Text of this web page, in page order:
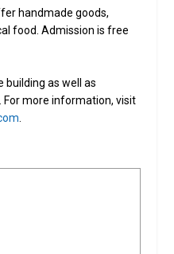
handmade goods,
food. Admission is free
building as well as
more information, visit